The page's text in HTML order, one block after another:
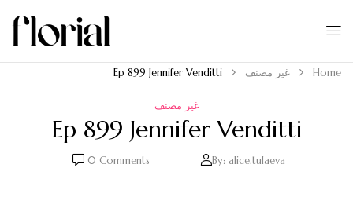
Home غير مصنف Ep 899 Jennifer Venditti
غير مصنف
Ep 899 Jennifer Venditti
By: alice.tulaeva
0 Comments